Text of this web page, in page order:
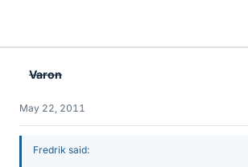
Varon
May 22, 2011
Fredrik said: